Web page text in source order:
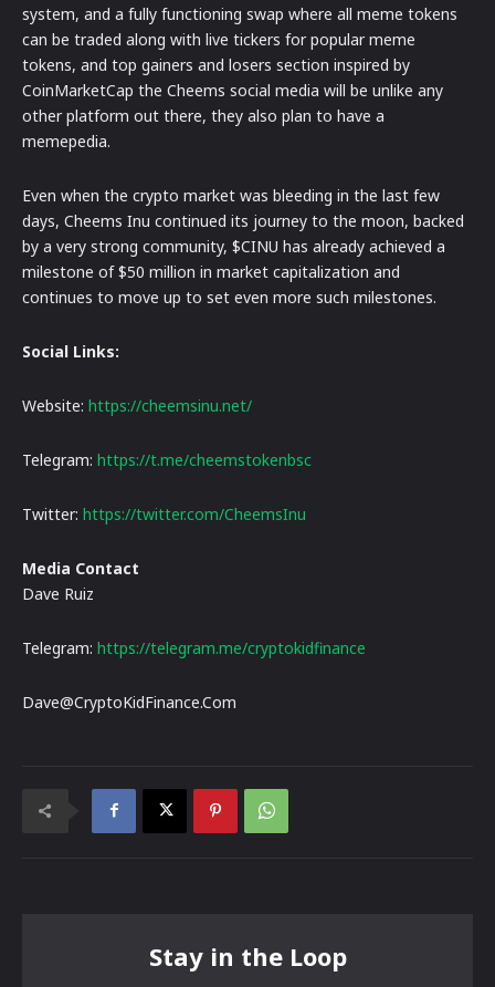
system, and a fully functioning swap where all meme tokens
can be traded along with live tickers for popular meme
tokens, and top gainers and losers section inspired by
CoinMarketCap the Cheems social media will be unlike any
other platform out there, they also plan to have a
memepedia.
Even when the crypto market was bleeding in the last few
days, Cheems Inu continued its journey to the moon, backed
by a very strong community, $CINU has already achieved a
milestone of $50 million in market capitalization and
continues to move up to set even more such milestones.
Social Links:
Website: https://cheemsinu.net/
Telegram: https://t.me/cheemstokenbsc
Twitter: https://twitter.com/CheemsInu
Media Contact
Dave Ruiz
Telegram: https://telegram.me/cryptokidfinance
Dave@CryptoKidFinance.Com
Stay in the Loop